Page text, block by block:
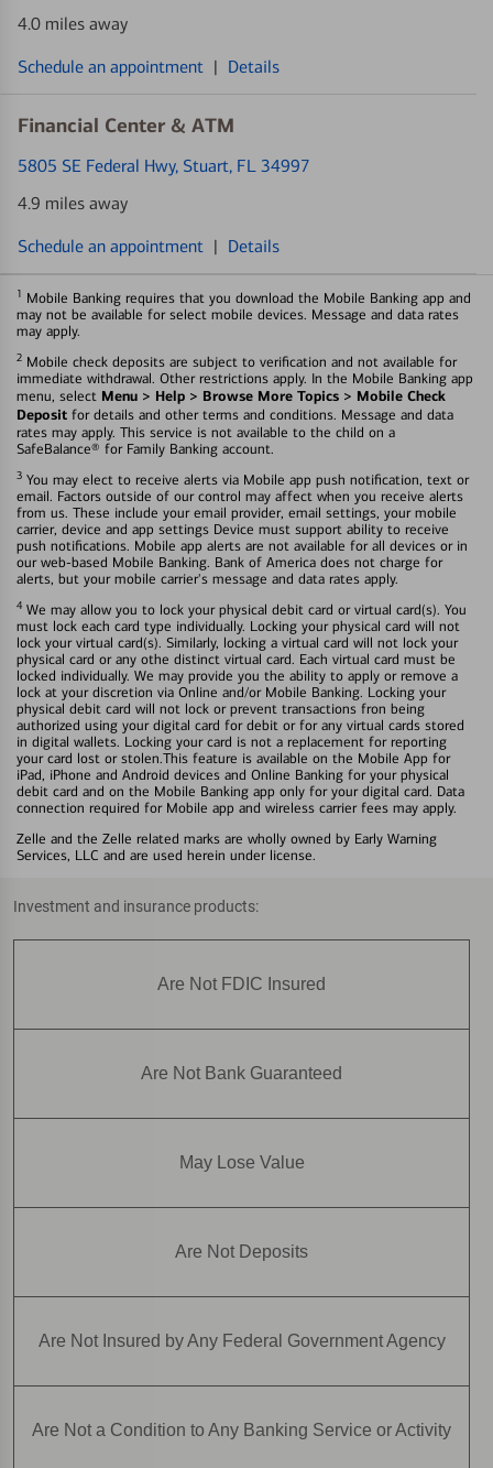
4.0 miles away
Schedule an appointment | Details
Financial Center & ATM
5805 SE Federal Hwy, Stuart, FL 34997
4.9 miles away
Schedule an appointment | Details
1 Mobile Banking requires that you download the Mobile Banking app and
may not be available for select mobile devices. Message and data rates
may apply.
2 Mobile check deposits are subject to verification and not available for
immediate withdrawal. Other restrictions apply. In the Mobile Banking app
menu, select Menu > Help > Browse More Topics > Mobile Check
Deposit for details and other terms and conditions. Message and data
rates may apply. This service is not available to the child on a
SafeBalance® for Family Banking account.
3 You may elect to receive alerts via Mobile app push notification, text or
email. Factors outside of our control may affect when you receive alerts
from us. These include your email provider, email settings, your mobile
carrier, device and app settings Device must support ability to receive
push notifications. Mobile app alerts are not available for all devices or in
our web-based Mobile Banking. Bank of America does not charge for
alerts, but your mobile carrier's message and data rates apply.
4 We may allow you to lock your physical debit card or virtual card(s). You
must lock each card type individually. Locking your physical card will not
lock your virtual card(s). Similarly, locking a virtual card will not lock your
physical card or any othe distinct virtual card. Each virtual card must be
locked individually. We may provide you the ability to apply or remove a
lock at your discretion via Online and/or Mobile Banking. Locking your
physical debit card will not lock or prevent transactions fron being
authorized using your digital card for debit or for any virtual cards stored
in digital wallets. Locking your card is not a replacement for reporting
your card lost or stolen.This feature is available on the Mobile App for
iPad, iPhone and Android devices and Online Banking for your physical
debit card and on the Mobile Banking app only for your digital card. Data
connection required for Mobile app and wireless carrier fees may apply.
Zelle and the Zelle related marks are wholly owned by Early Warning
Services, LLC and are used herein under license.
Investment and insurance products:
Are Not FDIC Insured
Are Not Bank Guaranteed
May Lose Value
Are Not Deposits
Are Not Insured by Any Federal Government Agency
Are Not a Condition to Any Banking Service or Activity